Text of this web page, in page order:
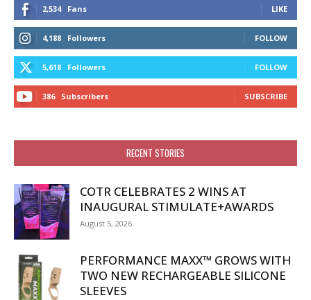
2,534 Fans LIKE
4,188 Followers FOLLOW
5,618 Followers FOLLOW
386 Subscribers SUBSCRIBE
RECENT STORIES
COTR CELEBRATES 2 WINS AT
INAUGURAL STIMULATE+AWARDS
August 5, 2026
PERFORMANCE MAXX™ GROWS WITH
TWO NEW RECHARGEABLE SILICONE
SLEEVES